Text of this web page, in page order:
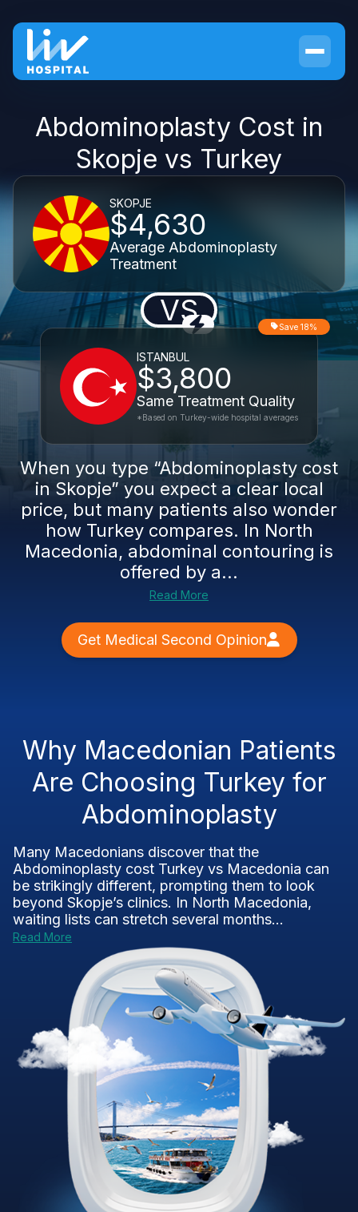
Abdominoplasty Cost in
Skopje vs Turkey
SKOPJE
$4,630
Average Abdominoplasty
Treatment
VS
ISTANBUL
$3,800
Same Treatment Quality
Save 18%
*Based on Turkey-wide hospital averages
When you type “Abdominoplasty cost
in Skopje” you expect a clear local
price, but many patients also wonder
how Turkey compares. In North
Macedonia, abdominal contouring is
offered by a...
Read More
Get Medical Second Opinion
Why Macedonian Patients
Are Choosing Turkey for
Abdominoplasty
Many Macedonians discover that the
Abdominoplasty cost Turkey vs Macedonia can
be strikingly different, prompting them to look
beyond Skopje’s clinics. In North Macedonia,
waiting lists can stretch several months...
Read More